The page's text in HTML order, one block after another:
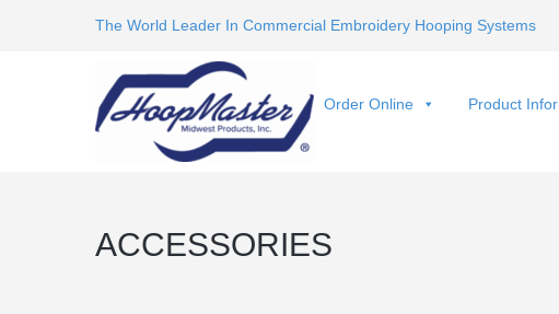
The World Leader In Commercial Embroidery Hooping Systems
Order Online Product
ACCESSORIES